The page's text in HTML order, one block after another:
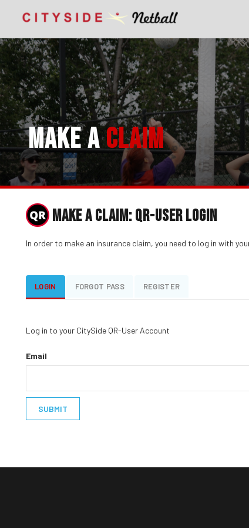
MAKE ACLAIM
MAKE A CLAIM: QR-USER LOGIN
In order to make an insurance claim, you need to log in with
LOGIN FORGOT PASS REGISTER
Log in to your CitySide QR-User Account
Email